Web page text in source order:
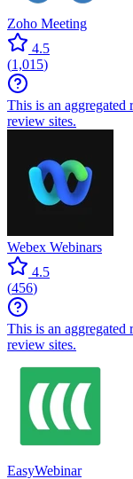
Zoho Meeting
4.5
(1,015)
This is an aggregated
review sites.
Webex Webinars
4.5
(456)
This is an aggregated
review sites.
EasyWebinar